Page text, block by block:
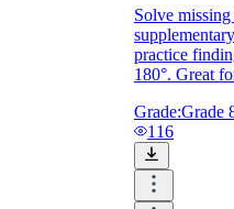
Solve
practice
180°. Great
Grade:Grade
116